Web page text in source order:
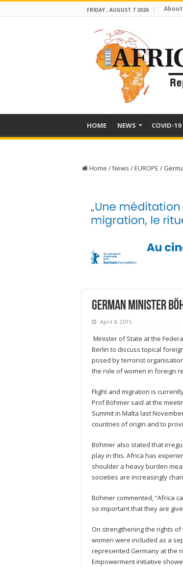
FRIDAY , AUGUST 7 2026
HOME NEWS COVID-19
Home /News /EUROPE /
German Minister
April 8, 2015
Minister of State at the
Berlin to discuss topical
posed by terrorist
the role of women in foreign
Flight and migration is
Prof Böhmer said at the
Summit in Malta last
countries of origin and to
Böhmer also stated that
play in this. Africa has
shoulder a heavy burden
societies are increasingly
Böhmer commented, “Africa
so important that they are
On strengthening the rights
women were included as a
represented Germany at the
Empowerment initiative